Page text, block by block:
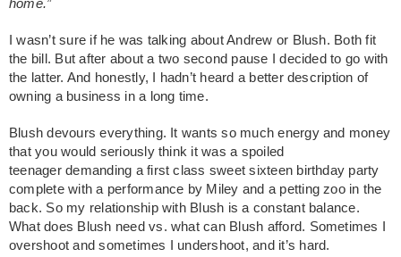
home.”
I wasn’t sure if he was talking about Andrew or Blush. Both fit
the bill. But after about a two second pause I decided to go with
the latter. And honestly, I hadn’t heard a better description of
owning a business in a long time.
Blush devours everything. It wants so much energy and money
that you would seriously think it was a spoiled
teenager demanding a first class sweet sixteen birthday party
complete with a performance by Miley and a petting zoo in the
back. So my relationship with Blush is a constant balance.
What does Blush need vs. what can Blush afford. Sometimes I
overshoot and sometimes I undershoot, and it’s hard.